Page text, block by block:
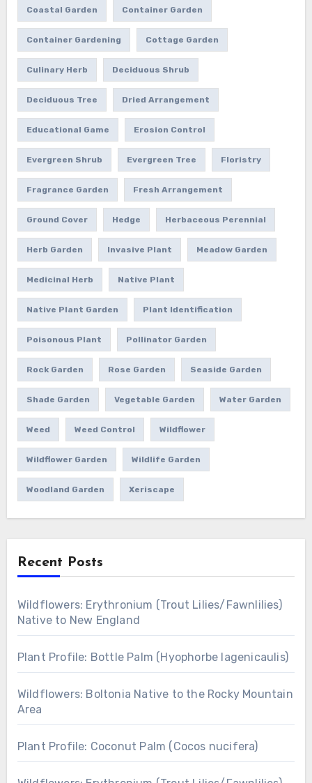
Coastal Garden Container Garden
Container Gardening Cottage Garden
Culinary Herb Deciduous Shrub
Deciduous Tree Dried Arrangement
Educational Game Erosion Control
Evergreen Shrub Evergreen Tree Floristry
Fragrance Garden Fresh Arrangement
Ground Cover Hedge Herbaceous Perennial
Herb Garden Invasive Plant Meadow Garden
Medicinal Herb Native Plant
Native Plant Garden Plant Identification
Poisonous Plant Pollinator Garden
Rock Garden Rose Garden Seaside Garden
Shade Garden Vegetable Garden Water Garden
Weed Weed Control Wildflower
Wildflower Garden Wildlife Garden
Woodland Garden Xeriscape
Recent Posts
Wildflowers: Erythronium (Trout Lilies/Fawnlilies)
Native to New England
Plant Profile: Bottle Palm (Hyophorbe lagenicaulis)
Wildflowers: Boltonia Native to the Rocky Mountain
Area
Plant Profile: Coconut Palm (Cocos nucifera)